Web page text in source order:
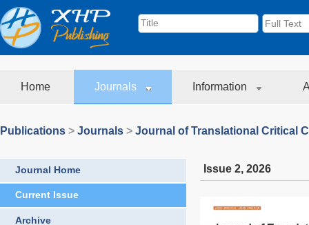
Home Journals Information
Publications > Journals > Journal of Translational Critical
Journal Home
Current Issue
Archive
Issue 2, 2026